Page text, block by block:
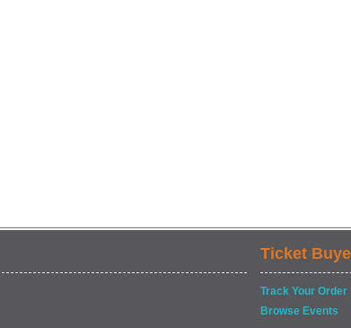
Ticket
Track Your Order
Browse Events